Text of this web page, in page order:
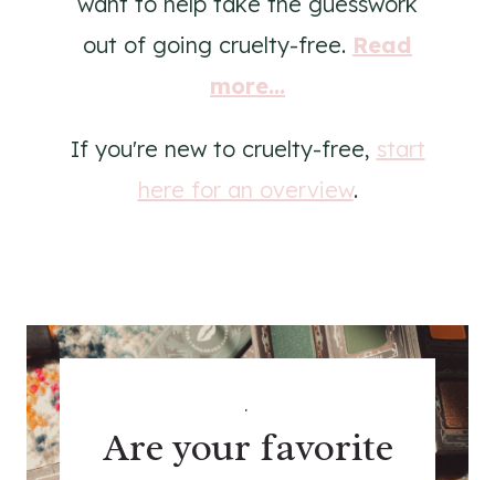
out of going cruelty-free. Read
more...
If you're new to cruelty-free, start
here for an overview.
.
Are your favorite